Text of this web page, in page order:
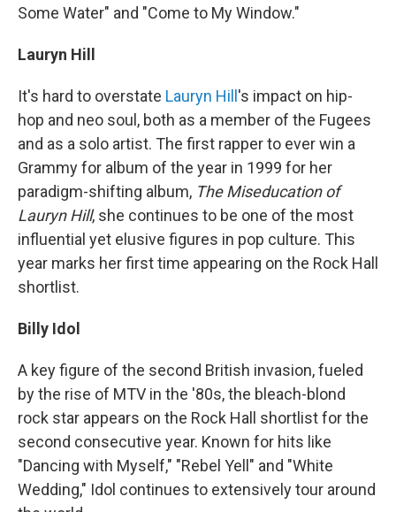
Some Water" and "Come to My Window."
Lauryn Hill
It's hard to overstate Lauryn Hill 's impact on hip-
hop and neo soul, both as a member of the Fugees
and as a solo artist. The first rapper to ever win a
Grammy for album of the year in 1999 for her
paradigm-shifting album, The Miseducation of
Lauryn Hill, she continues to be one of the most
influential yet elusive figures in pop culture. This
year marks her first time appearing on the Rock Hall
shortlist.
Billy Idol
A key figure of the second British invasion, fueled
by the rise of MTV in the '80s, the bleach-blond
rock star appears on the Rock Hall shortlist for the
second consecutive year. Known for hits like
"Dancing with Myself," "Rebel Yell" and "White
Wedding," Idol continues to extensively tour around